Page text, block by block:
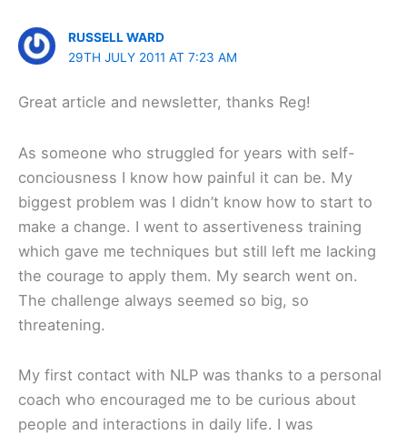
RUSSELL WARD
29TH JULY 2011 AT 7:23 AM
Great article and newsletter, thanks Reg!
As someone who struggled for years with self-
conciousness I know how painful it can be. My
biggest problem was I didn’t know how to start to
make a change. I went to assertiveness training
which gave me techniques but still left me lacking
the courage to apply them. My search went on.
The challenge always seemed so big, so
threatening.
My first contact with NLP was thanks to a personal
coach who encouraged me to be curious about
people and interactions in daily life. I was